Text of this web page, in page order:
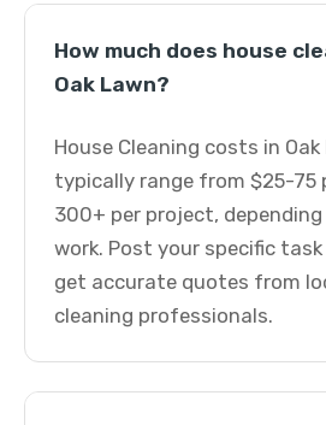
How much does house
Oak Lawn?
House Cleaning costs in
typically range from $25-75
300+ per project,
work. Post your specific task
get accurate quotes from
cleaning professionals.